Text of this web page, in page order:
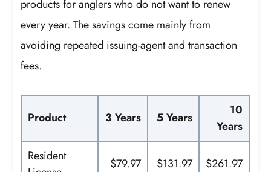
products for anglers who do not want to renew
every year. The savings come mainly from
avoiding repeated issuing-agent and transaction
fees.
Product 3 Years 5 Years
10
Years
Resident
$79.97 $131.97 $261.97